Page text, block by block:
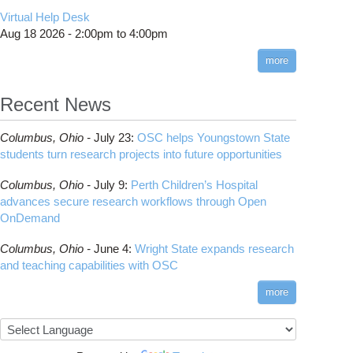
HOWTO: Use POSIX ACL
HOWTO: PyTorch Fully Sharded Data Parallel
(FSDP2)
ANN training and inference
HOWTO: Run Claude Code with local
inference
HOWTO: Run Python in Parallel
OSC
HOWTO: Submit multiple jobs using
parameters
HOWTO: Tune Performance
HOWTO: Tune VASP Memory Usage
HOWTO: Use 'rclone' to Upload Data from
Google Drive
HOWTO: Use Address Sanitizer
COMSOL
Toggle
submenuInteractive Parallel COMSOL Job
Code Server
Connectome Workbench
DS9
DSI Studio
Desmond
FFTW
FreeSurfer
Steps on How to Submit Jobs
Slurm Migration Issues
Interactive Reporting
Virtual Help Desk
Aug 18 2026 - 2:00pm to 4:00pm
more
Recent News
Columbus, Ohio - July 23: OSC helps Youngstown State
students turn research projects into future opportunities
Columbus, Ohio - July 9: Perth Children’s Hospital
advances secure research workflows through Open
OnDemand
Columbus, Ohio - June 4: Wright State expands research
and teaching capabilities with OSC
more